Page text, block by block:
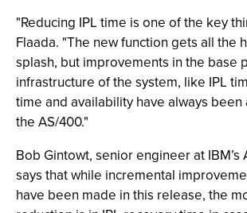
"Reducing IPL time is one of the key
Flaada. "The new function gets all the
splash, but improvements in the base
infrastructure of the system, like IPL
time and availability have always
the AS/400."
Bob Gintowt, senior engineer at IBM’s
says that while incremental
have been made in this release, the